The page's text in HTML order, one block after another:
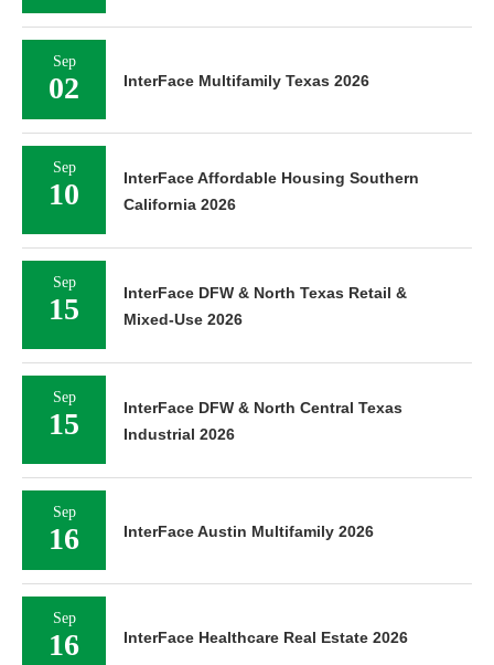
Sep
02 InterFace Multifamily Texas 2026
Sep
10
InterFace Affordable Housing Southern
California 2026
Sep
15
InterFace DFW & North Texas Retail &
Mixed-Use 2026
Sep
15
InterFace DFW & North Central Texas
Industrial 2026
Sep
16 InterFace Austin Multifamily 2026
Sep
16 InterFace Healthcare Real Estate 2026